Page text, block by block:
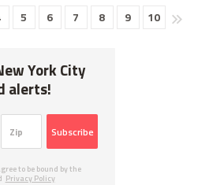
5 6 7 8 9 10
York City
alerts!
Subscribe
to be bound by the
Privacy Policy